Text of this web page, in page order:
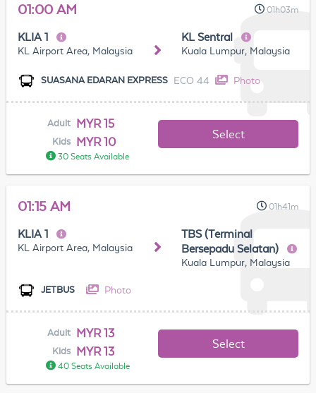
01:00 AM 01h03m
KLIA 1
KL Airport Area, Malaysia
KL Sentral
Kuala Lumpur, Malaysia
SUASANA EDARAN EXPRESS ECO 44 Photo
Adult MYR 15
Kids MYR 10
30 Seats Available
Select
01:15 AM 01h41m
KLIA 1
KL Airport Area, Malaysia
TBS (Terminal
Bersepadu Selatan)
Kuala Lumpur, Malaysia
JETBUS Photo
Adult MYR 13
Kids MYR 13
40 Seats Available
Select